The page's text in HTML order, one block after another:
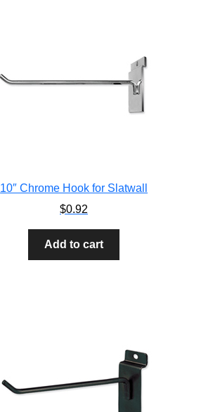
10″ Chrome Hook for Slatwall
$0.92
Add to cart